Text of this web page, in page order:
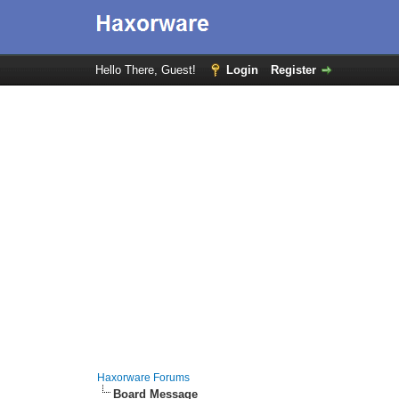
Hello There, Guest! Login Register
Haxorware Forums
Board Message